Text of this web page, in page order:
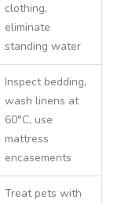
clothing,
eliminate
standing water
Inspect bedding,
wash linens at
60°C, use
mattress
encasements
Treat pets with